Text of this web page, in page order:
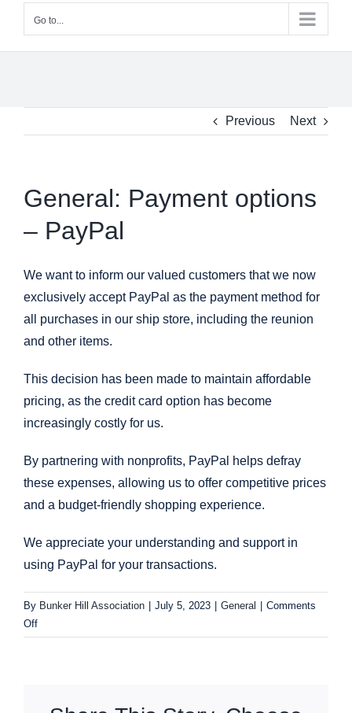
Go to...
Previous Next
General: Payment options
– PayPal
We want to inform our valued customers that we now
exclusively accept PayPal as the payment method for
all purchases in our ship store, including the reunion
and other items.
This decision has been made to maintain affordable
pricing, as the credit card option has become
increasingly costly for us.
By partnering with nonprofits, PayPal helps defray
these expenses, allowing us to offer competitive prices
and a budget-friendly shopping experience.
We appreciate your understanding and support in
using PayPal for your transactions.
By Bunker Hill Association July 5, 2023 General
Comments
Offon
General: